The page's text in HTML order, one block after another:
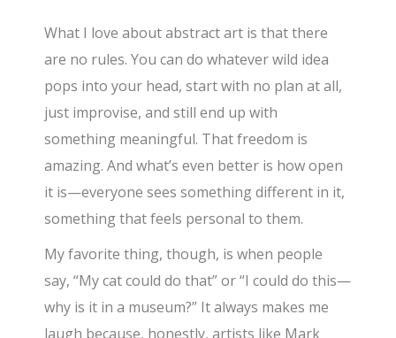
What I love about abstract art is that there
are no rules. You can do whatever wild idea
pops into your head, start with no plan at all,
just improvise, and still end up with
something meaningful. That freedom is
amazing. And what’s even better is how open
it is—everyone sees something different in it,
something that feels personal to them.
My favorite thing, though, is when people
say, “My cat could do that” or “I could do this—
why is it in a museum?” It always makes me
laugh because, honestly, artists like Mark